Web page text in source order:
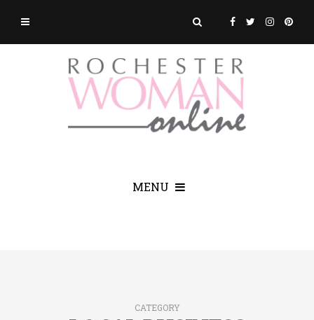
MENU
CATEGORY